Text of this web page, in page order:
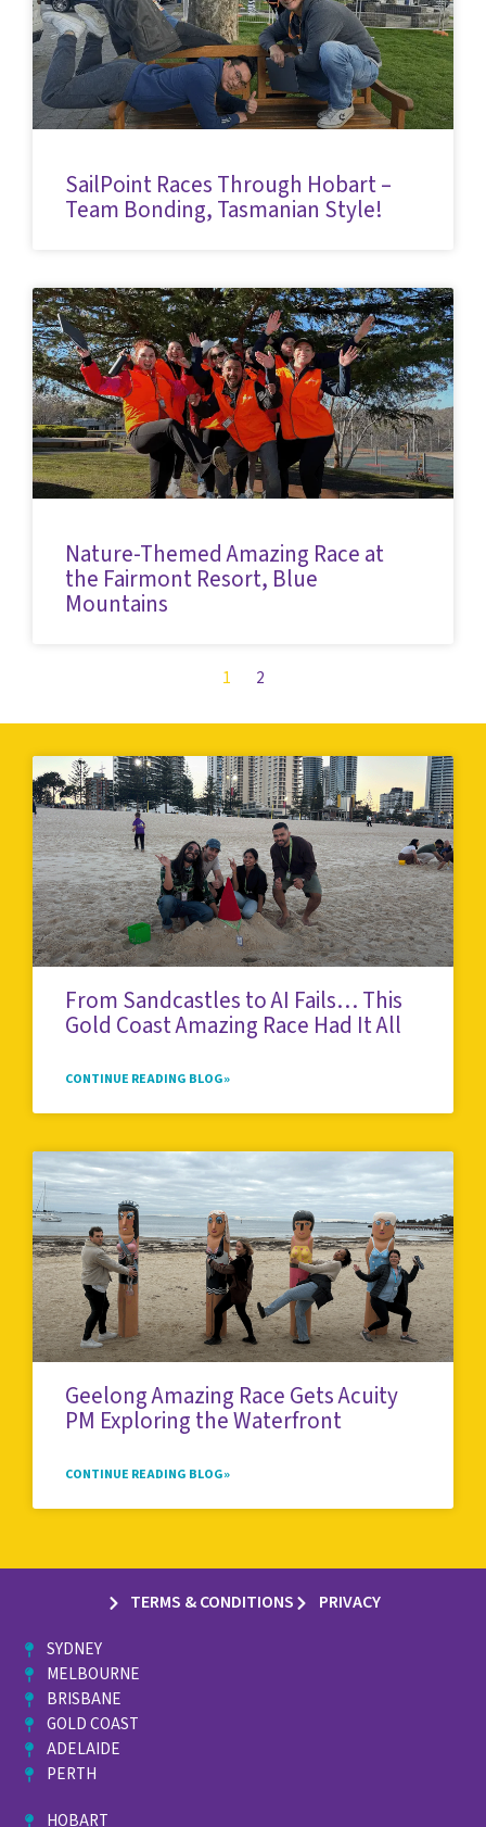
SailPoint Races Through Hobart –
Team Bonding, Tasmanian Style!
Nature-Themed Amazing Race at
the Fairmont Resort, Blue
Mountains
1 2
From Sandcastles to AI Fails… This
Gold Coast Amazing Race Had It All
CONTINUE READING BLOG»
Geelong Amazing Race Gets Acuity
PM Exploring the Waterfront
CONTINUE READING BLOG»
TERMS & CONDITIONS
PRIVACY
SYDNEY
MELBOURNE
BRISBANE
GOLD COAST
ADELAIDE
PERTH
HOBART